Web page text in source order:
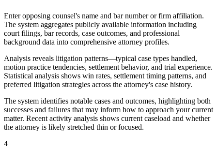
Enter opposing counsel's name and bar number or firm affiliation.
The system aggregates publicly available information including
court filings, bar records, case outcomes, and professional
background data into comprehensive attorney profiles.
Analysis reveals litigation patterns—typical case types handled,
motion practice tendencies, settlement behavior, and trial experience.
Statistical analysis shows win rates, settlement timing patterns, and
preferred litigation strategies across the attorney's case history.
The system identifies notable cases and outcomes, highlighting both
successes and failures that may inform how to approach your current
matter. Recent activity analysis shows current caseload and whether
the attorney is likely stretched thin or focused.
4